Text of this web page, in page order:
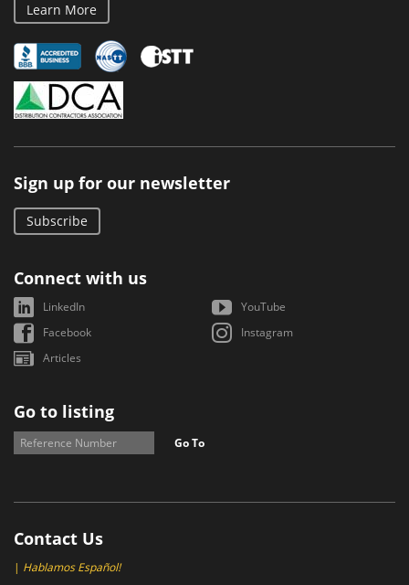
Learn More
Sign up for our newsletter
Subscribe
Connect with us
LinkedIn
YouTube
Facebook
Instagram
Articles
Go to listing
Go To
Contact Us
| Hablamos Español!